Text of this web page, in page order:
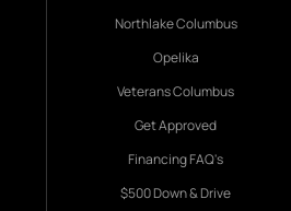
Northlake Columbus
Opelika
Veterans Columbus
Get Approved
Financing FAQ's
$500 Down & Drive